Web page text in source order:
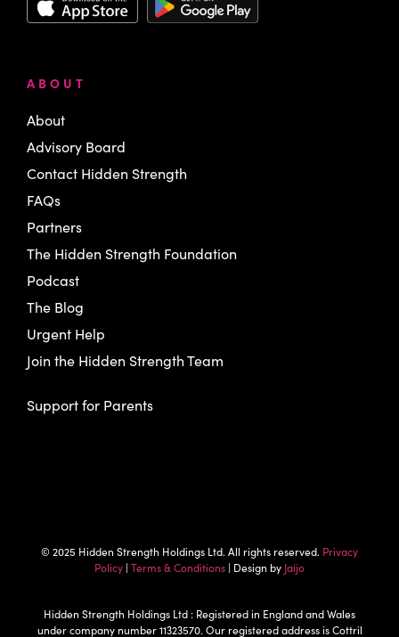
ABOUT
About
Advisory Board
Contact Hidden Strength
FAQs
Partners
The Hidden Strength Foundation
Podcast
The Blog
Urgent Help
Join the Hidden Strength Team
Support for Parents
© 2025 Hidden Strength Holdings Ltd. All rights reserved. Privacy
Policy | Terms & Conditions | Design by Jaijo
Hidden Strength Holdings Ltd : Registered in England and Wales
under company number 11323570. Our registered address is Cottril